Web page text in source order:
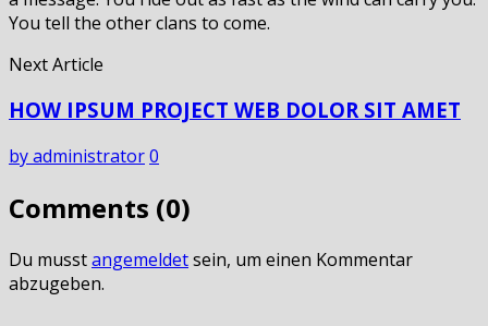
You tell the other clans to come.
Next Article
HOW IPSUM PROJECT WEB DOLOR SIT AMET
by administrator0
Comments (0)
Du musstangemeldetsein, um einen Kommentar
abzugeben.